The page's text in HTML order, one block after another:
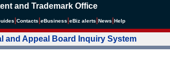
and Trademark Office
Contacts eBusiness eBiz alerts News Help
and Appeal Board Inquiry System